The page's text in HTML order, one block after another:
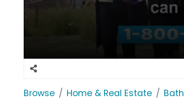
Browse Home & Real Estate Bath